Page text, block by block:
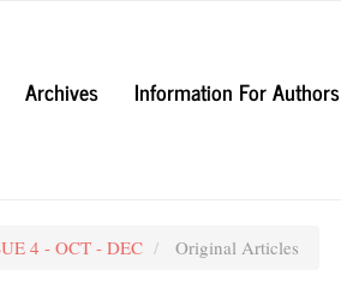
Archives Information For Authors
4 - OCT - DEC Original Articles